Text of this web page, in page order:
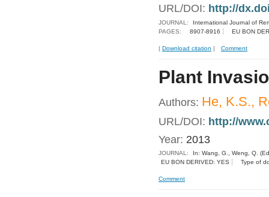
URL/DOI: http://
JOURNAL:
International Journal of
PAGES:
8907-8916 EU BON
| Download citation | Comment
Plant
Authors: He, K.S.,
URL/DOI: http://
Year: 2013
JOURNAL:
In: Wang, G., Weng, Q.
EU BON DERIVED: YES
Type of
Comment